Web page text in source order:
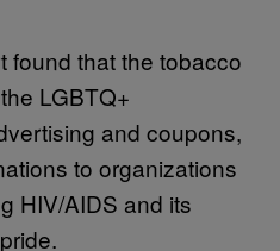
found that the tobacco
LGBTQ+
and coupons,
to organizations
HIV/AIDS and its